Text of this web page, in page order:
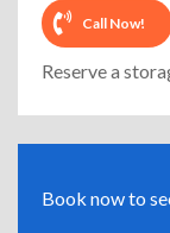
Call Now!
Reserve a
Book now to